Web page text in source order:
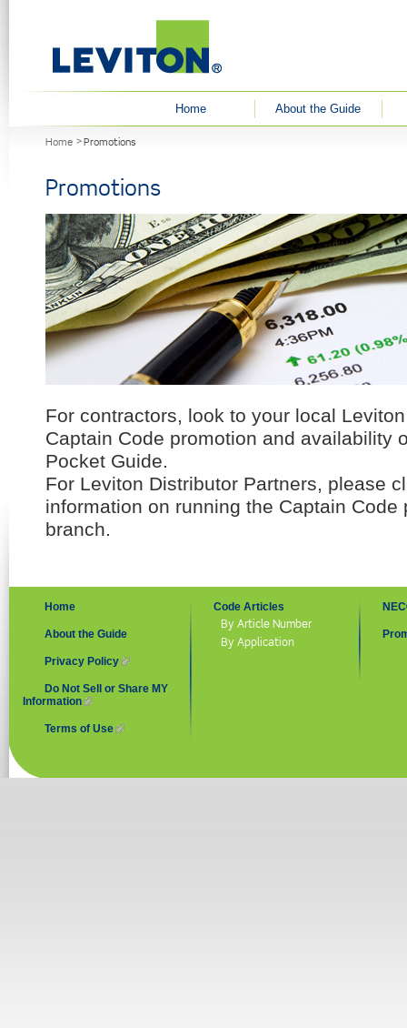
Home
About the Guide
Home Promotions
Promotions
For contractors, look to your local
Captain Code promotion and availability
Pocket Guide.
For Leviton Distributor Partners, please
information on running the Captain Code
branch.
Home
About the Guide
Privacy Policy
Do Not Sell or Share MY
Information
Terms of Use
Code Articles
By Article Number
By Application